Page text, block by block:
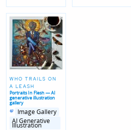
WHO TRAILS ON
A LEASH
Portraits In Flesh — AI
generative illustration
gallery
Posted
in Image Gallery
AI Generative
Illustration